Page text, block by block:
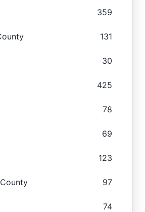
359
131
30
425
78
69
123
97
74